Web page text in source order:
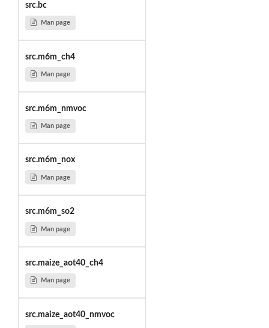
src.bc
Man page
src.m6m_ch4
Man page
src.m6m_nmvoc
Man page
src.m6m_nox
Man page
src.m6m_so2
Man page
src.maize_aot40_ch4
Man page
src.maize_aot40_nmvoc